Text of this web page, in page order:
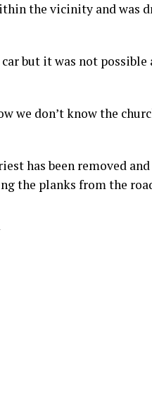
the vicinity and was
but it was not possible
we don’t know the
has been removed
the planks from the